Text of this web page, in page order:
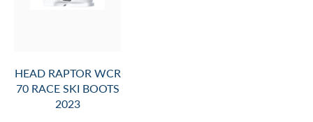
HEAD RAPTOR WCR
70 RACE SKI BOOTS
2023